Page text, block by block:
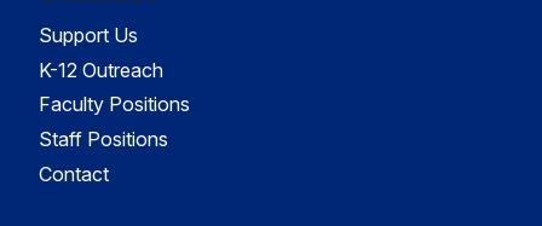
Support Us
K-12 Outreach
Faculty Positions
Staff Positions
Contact